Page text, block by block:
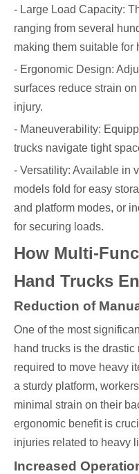
- Large Load Capacity:
ranging from several
making them suitable for
- Ergonomic Design:
surfaces reduce strain
injury.
- Maneuverability:
trucks navigate tight
- Versatility: Available in
models fold for easy
and platform modes, or
for securing loads.
How Multi-
Hand Trucks
Reduction of
One of the most
hand trucks is the
required to move heavy
a sturdy platform,
minimal strain on their
ergonomic benefit is
injuries related to heavy
Increased